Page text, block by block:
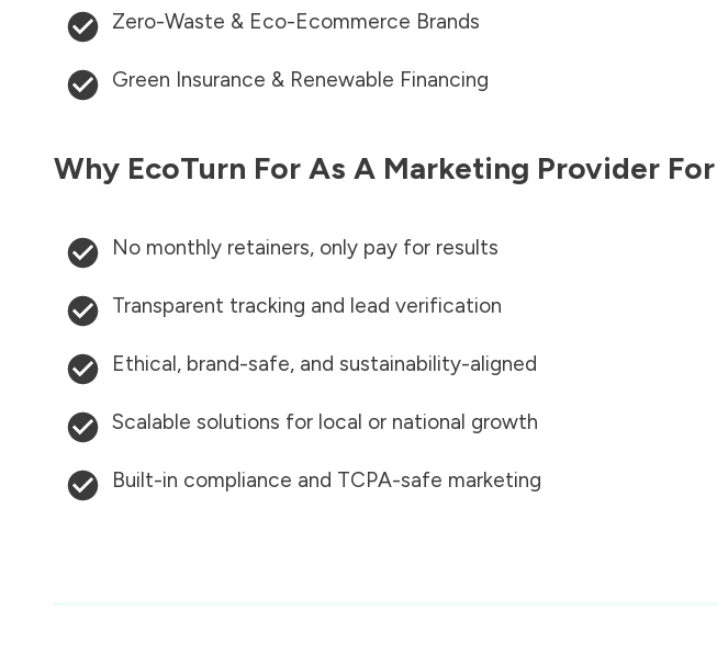
Zero-Waste & Eco-Ecommerce Brands
Green Insurance & Renewable Financing
Why EcoTurn For As A Marketing Provider For
No monthly retainers, only pay for results
Transparent tracking and lead verification
Ethical, brand-safe, and sustainability-aligned
Scalable solutions for local or national growth
Built-in compliance and TCPA-safe marketing